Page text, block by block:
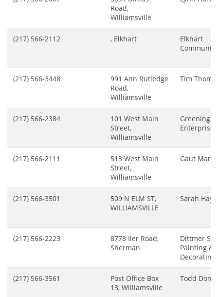
Road,
Williamsville
(217) 566-2112 , Elkhart
Elkhart
(217) 566-3448
991 Ann Rutledge
Road,
Williamsville
Tim
(217) 566-2384
101 West Main
Street,
Williamsville
Greening
Enterprises
(217) 566-2111
513 West Main
Street,
Williamsville
Gaut
(217) 566-3501
509 N ELM ST,
WILLIAMSVILLE
Sarah
(217) 566-2223
8778 Iler Road,
Sherman
Dittmer
Painting &
Decorating
(217) 566-3561
Post Office Box
13, Williamsville
Todd